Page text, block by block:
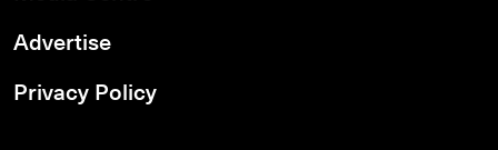
Advertise
Privacy Policy